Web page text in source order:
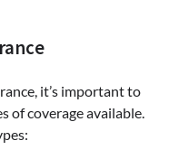
it’s important to
of coverage available.